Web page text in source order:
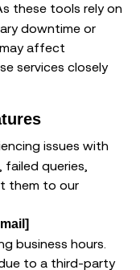
these tools rely on
downtime or
affect
services closely
issues with
queries,
them to our
business hours.
to a third-party